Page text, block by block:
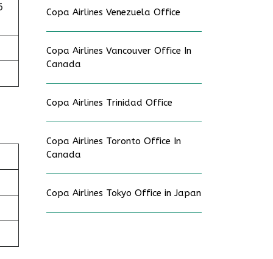
Copa Airlines Venezuela Office
Copa Airlines Vancouver Office In
Canada
Copa Airlines Trinidad Office
Copa Airlines Toronto Office In
Canada
Copa Airlines Tokyo Office in Japan